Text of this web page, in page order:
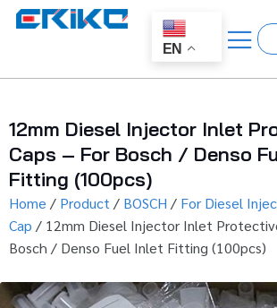
EN
12mm Diesel Injector Inlet
Caps – For Bosch / Denso
Fitting (100pcs)
Home / Product / BOSCH / For Diesel
Cap / 12mm Diesel Injector Inlet
Bosch / Denso Fuel Inlet Fitting (100pcs)